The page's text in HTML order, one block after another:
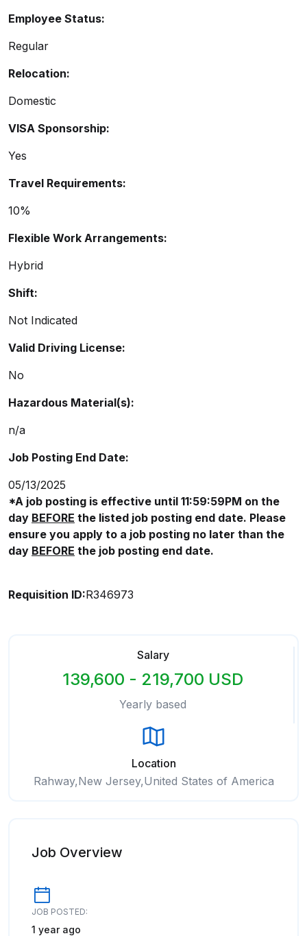
Employee Status:
Regular
Relocation:
Domestic
VISA Sponsorship:
Yes
Travel Requirements:
10%
Flexible Work Arrangements:
Hybrid
Shift:
Not Indicated
Valid Driving License:
No
Hazardous Material(s):
n/a
Job Posting End Date:
05/13/2025
*A job posting is effective until 11:59:59PM on the
day BEFORE the listed job posting end date. Please
ensure you apply to a job posting no later than the
day BEFORE the job posting end date.
Requisition ID:R346973
Salary
139,600 - 219,700 USD
Yearly based
Location
Rahway,New Jersey,United States of America
Job Overview
JOB POSTED:
1 year ago